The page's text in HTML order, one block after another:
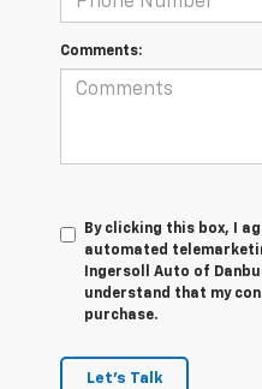
Comments:
By clicking this box, I
automated
Ingersoll Auto of
understand that my
purchase.
Let's Talk